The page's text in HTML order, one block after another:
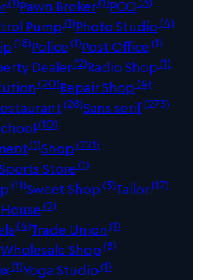
Pawn Broker PCO
Pump(1)Photo Studio(4)
(18)Police(1)Post Office(1)
Dealer(2)Radio Shop(1)
(20)Repair Shop(4)
(28)Sans serif(273)
(10)
(1)Shop(221)
Store(1)
(11)Sweet Shop(3)Tailor(17)
(2)
(4)Trade Union (1)
Wholesale Shop(8)
(1)Yoga Studio(1)